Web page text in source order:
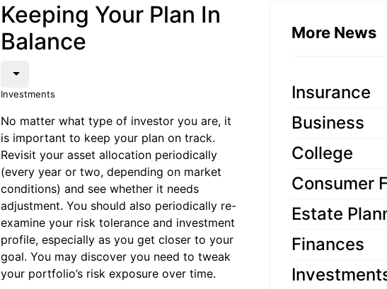
Keeping Your Plan In
Balance
Investments
No matter what type of investor you are, it
is important to keep your plan on track.
Revisit your asset allocation periodically
(every year or two, depending on market
conditions) and see whether it needs
adjustment. You should also periodically re-
examine your risk tolerance and investment
profile, especially as you get closer to your
goal. You may discover you need to tweak
your portfolio’s risk exposure over time.
More News
Insurance
Business
College
Consumer
Estate
Finances